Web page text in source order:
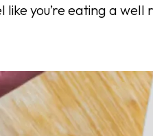
you’re eating a